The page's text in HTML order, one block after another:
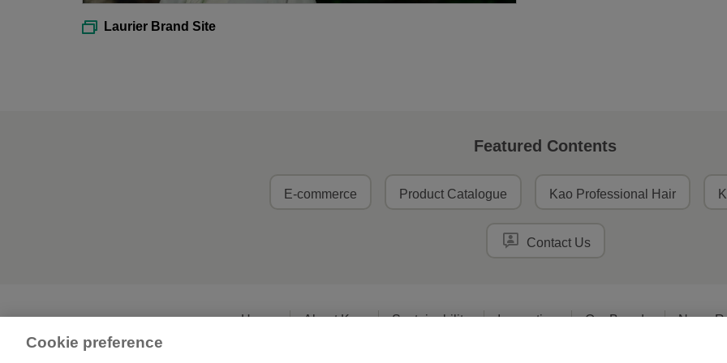
Laurier Brand Site
Featured Contents
E-commerce Product Catalogue Kao Professional Hair
Contact Us
Home About Kao Sustainability Innovation Our Brands News
Cookie preference